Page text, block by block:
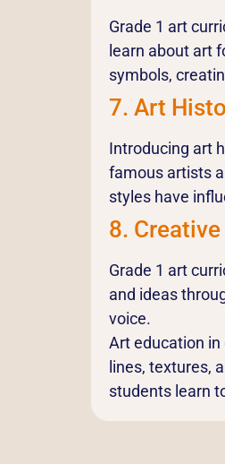
Grade 1 art
learn about art
symbols,
7. Art
Introducing art
famous artists
styles have
8.
Grade 1 art
and ideas
voice.
Art education
lines, textures,
students learn